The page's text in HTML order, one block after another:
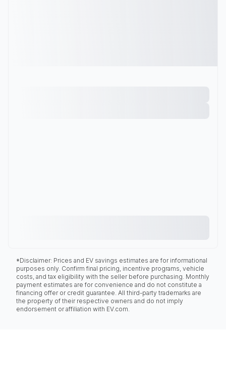
*Disclaimer: Prices and EV savings estimates are for informational
purposes only. Confirm final pricing, incentive programs, vehicle
costs, and tax eligibility with the seller before purchasing. Monthly
payment estimates are for convenience and do not constitute a
financing offer or credit guarantee. All third-party trademarks are
the property of their respective owners and do not imply
endorsement or affiliation with EV.com.